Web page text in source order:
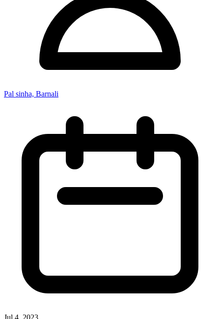
Pal sinha, Barnali
Jul 4, 2023